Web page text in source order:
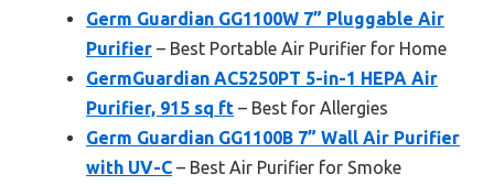
Germ Guardian GG1100W 7” Pluggable Air
Purifier – Best Portable Air Purifier for Home
GermGuardian AC5250PT 5-in-1 HEPA Air
Purifier, 915 sq ft – Best for Allergies
Germ Guardian GG1100B 7” Wall Air Purifier
with UV-C – Best Air Purifier for Smoke